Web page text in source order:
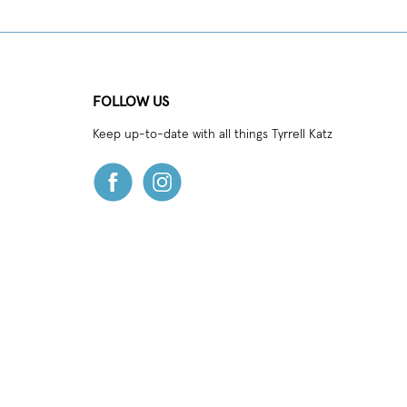
FOLLOW US
Keep up-to-date with all things Tyrrell Katz